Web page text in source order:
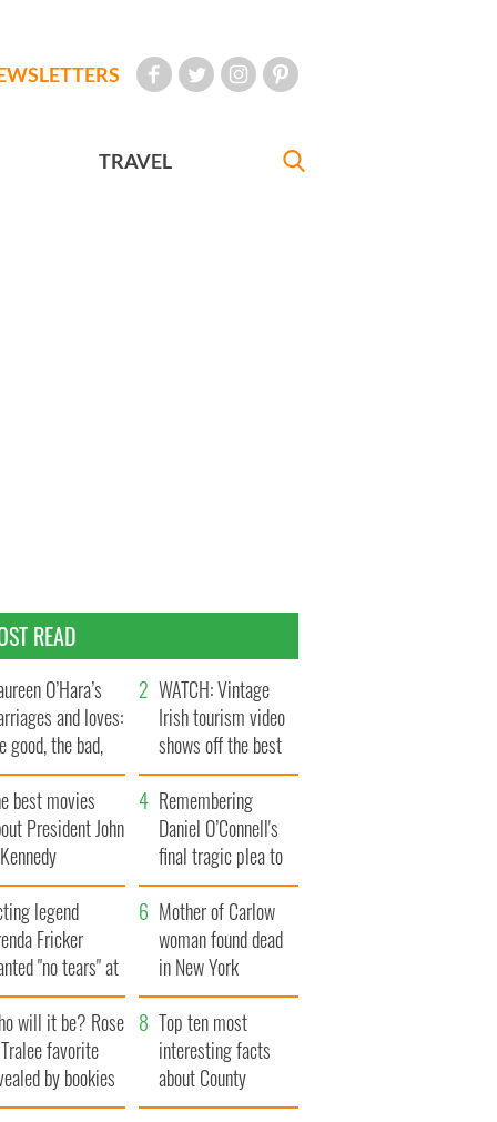
TRAVEL
READ
O’Hara’s
and loves:
good, the bad,
the ugly
WATCH: Vintage
Irish tourism video
shows off the best
bits of Ireland
best movies
President John
Remembering
Daniel O’Connell's
final tragic plea to
save Ireland from
Famine
legend
Fricker
"no tears" at
funeral as she
local shops
Mother of Carlow
woman found dead
in New York
launches $50
million wrongful
death lawsuit
will it be? Rose
favorite
by bookies
Top ten most
interesting facts
about County
Waterford